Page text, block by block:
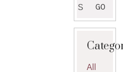
for:
GO
All